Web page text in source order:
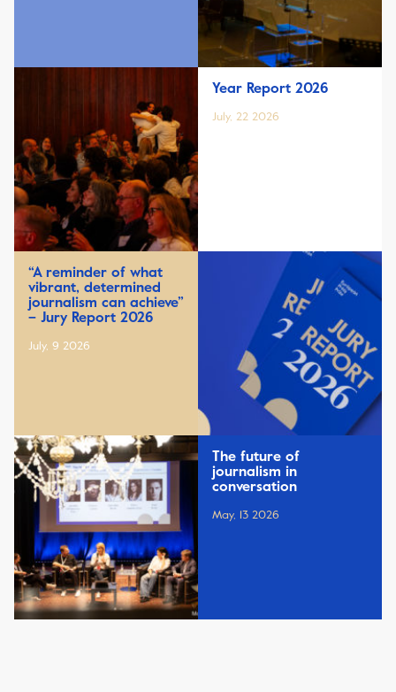
Year Report 2026
July, 22 2026
“A reminder of what
vibrant, determined
journalism can achieve”
– Jury Report 2026
July, 9 2026
The future of
journalism in
conversation
May, 13 2026